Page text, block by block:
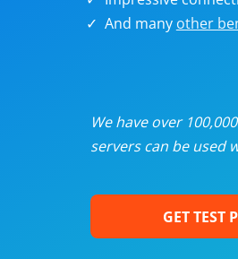
And many other
We have over
servers can be used
GET TEST